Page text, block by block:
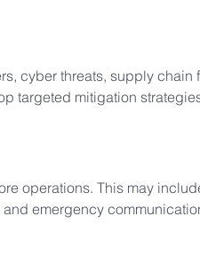
cyber threats, supply
targeted mitigation
operations. This may
emergency